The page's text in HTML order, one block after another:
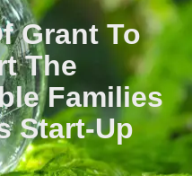
Grant To
The
Families
Start-Up